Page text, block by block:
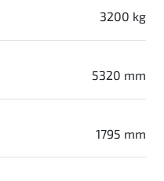
3200 kg
5320 mm
1795 mm